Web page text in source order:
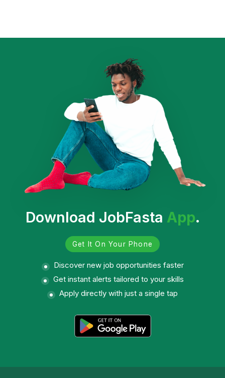
Download JobFasta App.
Get It On Your Phone
Discover new job opportunities faster
Get instant alerts tailored to your skills
Apply directly with just a single tap